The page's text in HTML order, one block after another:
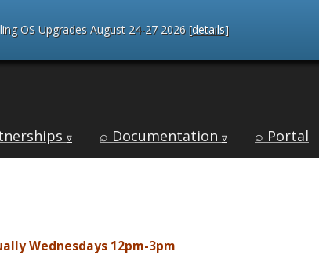
OS Upgrades August 24-27 2026 [details]
∇ ⌕ Documentation ∇ ⌕ Portal
Wednesdays 12pm-3pm